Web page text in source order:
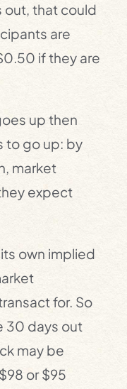
out, that could
are
if they are
up then
to go up: by
market
expect
own implied
for. So
30 days out
may be
or $95